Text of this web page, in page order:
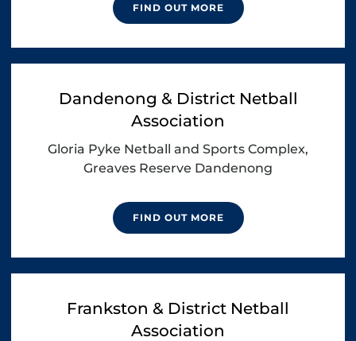
FIND OUT MORE
Dandenong & District Netball
Association
Gloria Pyke Netball and Sports Complex,
Greaves Reserve Dandenong
FIND OUT MORE
Frankston & District Netball
Association